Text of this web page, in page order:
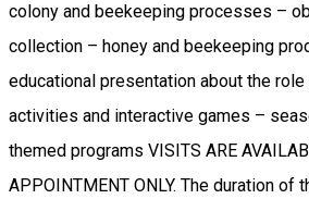
colony and beekeeping processes –
collection – honey and beekeeping
educational presentation about the role
activities and interactive games –
themed programs VISITS ARE
APPOINTMENT ONLY. The duration of